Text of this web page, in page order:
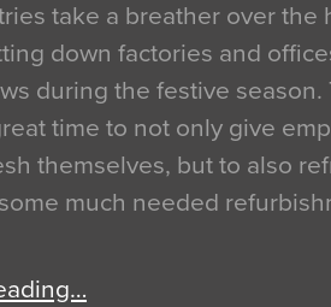
take a breather over the
down factories and
during the festive season.
time to not only give
themselves, but to also
much needed